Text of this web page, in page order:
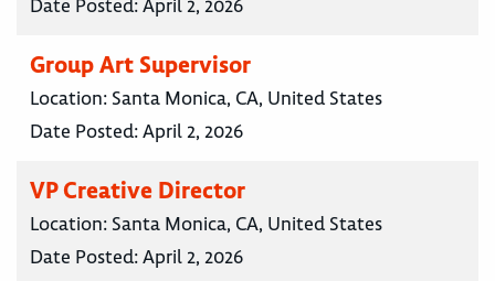
Date Posted:April 2, 2026
Group Art Supervisor
Location: Santa Monica, CA, United States
Date Posted:April 2, 2026
VP Creative Director
Location: Santa Monica, CA, United States
Date Posted:April 2, 2026